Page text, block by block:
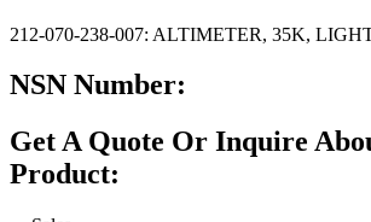
212-070-238-007: ALTIMETER, 35K,
NSN Number:
Get A Quote Or Inquire
Product: